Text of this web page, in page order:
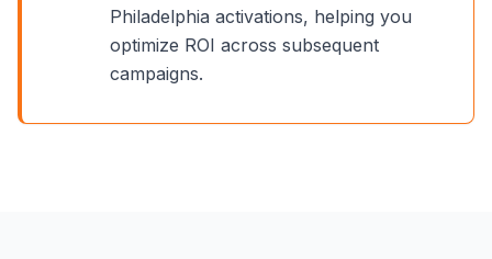
Philadelphia activations, helping you
optimize ROI across subsequent
campaigns.